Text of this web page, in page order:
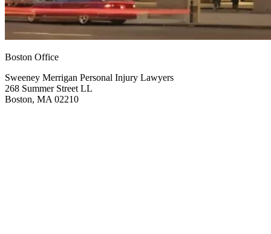
Boston Office
Sweeney Merrigan Personal Injury Lawyers
268 Summer Street LL
Boston, MA 02210